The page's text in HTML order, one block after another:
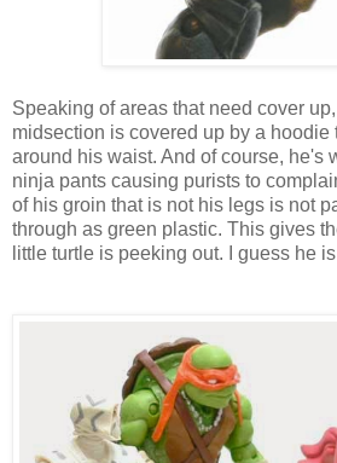
Speaking of areas that need cover
midsection is covered up by a hoodie
around his waist. And of course, he's
ninja pants causing purists to
of his groin that is not his legs is not
through as green plastic. This gives
little turtle is peeking out. I guess he